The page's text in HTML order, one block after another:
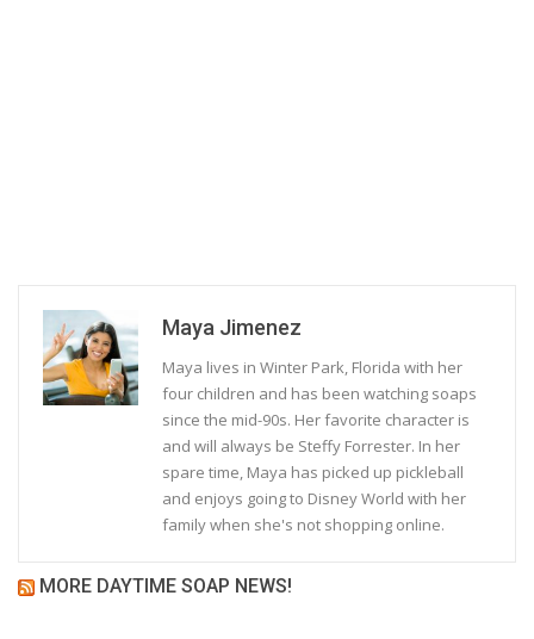
Maya Jimenez
Maya lives in Winter Park, Florida with her
four children and has been watching soaps
since the mid-90s. Her favorite character is
and will always be Steffy Forrester. In her
spare time, Maya has picked up pickleball
and enjoys going to Disney World with her
family when she's not shopping online.
MORE DAYTIME SOAP NEWS!